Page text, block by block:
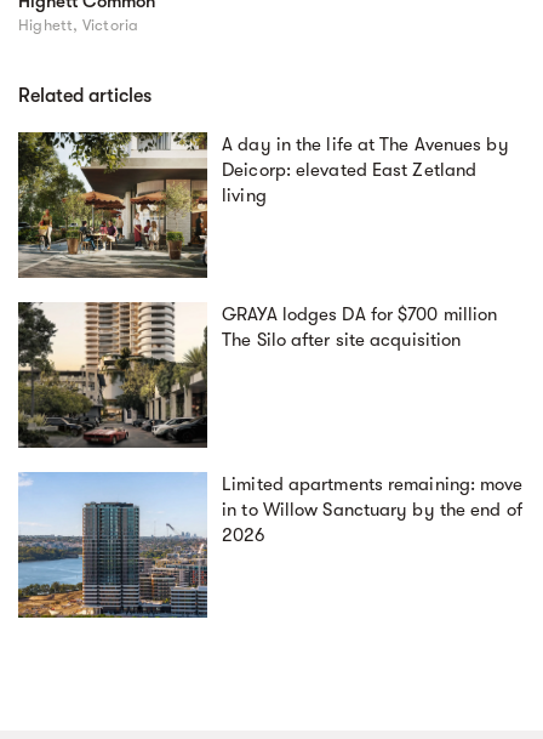
Highett, Victoria
Related articles
A day in the life at The Avenues by
Deicorp: elevated East Zetland
living
GRAYA lodges DA for $700 million
The Silo after site acquisition
Limited apartments remaining: move
in to Willow Sanctuary by the end of
2026